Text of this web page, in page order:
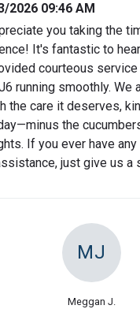
2026 09:46 AM
you taking the
It's fantastic to
courteous
running smoothly. We
the care it deserves,
the
If you ever have
just give us a
MJ
Meggan J.